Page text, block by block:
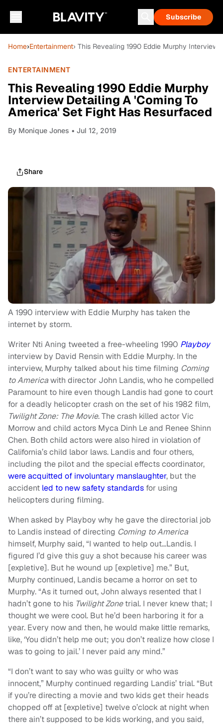
Subscribe
Home›Entertainment› This Revealing 1990 Eddie Murphy
ENTERTAINMENT
This Revealing 1990 Eddie Murphy
Interview Detailing A 'Coming To
America' Set Fight Has Resurfaced
By Monique Jones • Jul 12, 2019
Share
A 1990 interview with Eddie Murphy has taken the
internet by storm.
Writer Nti Aning tweeted a free-wheeling 1990 Playboy
interview by David Rensin with Eddie Murphy. In the
interview, Murphy talked about his time filming Coming
to Americawith director John Landis, who he compelled
Paramount to hire even though Landis had gone to court
for a deadly helicopter crash on the set of his 1982 film,
Twilight Zone: The Movie. The crash killed actor Vic
Morrow and child actors Myca Dinh Le and Renee Shinn
Chen. Both child actors were also hired in violation of
California’s child labor laws. Landis and four others,
including the pilot and the special effects coordinator,
were acquitted of involuntary manslaughter, but the
accident led to new safety standards for using
helicopters during filming.
When asked by Playboy why he gave the directorial job
to Landis instead of directing Coming to America
himself, Murphy said, “I wanted to help out…Landis. I
figured I’d give this guy a shot because his career was
[expletive]. But he wound up [expletive] me.” But,
Murphy continued, Landis became a horror on set to
Murphy. “As it turned out, John always resented that I
hadn’t gone to his Twilight Zonetrial. I never knew that; I
thought we were cool. But he’d been harboring it for a
year. Every now and then, he would make little remarks,
like, ‘You didn’t help me out; you don’t realize how close I
was to going to jail.’ I never paid any mind.”
“I don’t want to say who was guilty or who was
innocent,” Murphy continued regarding Landis’ trial. “But
if you’re directing a movie and two kids get their heads
chopped off at [expletive] twelve o’clock at night when
there ain’t supposed to be kids working, and you said,